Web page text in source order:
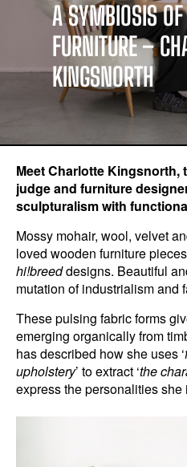
A SYMBIOSIS
FURNITURE –
KINGSNORTH
Meet Charlotte Kingsnorth,
judge and furniture
sculpturalism with
Mossy mohair, wool, velvet
loved wooden furniture
hi!breeddesigns. Beautiful
mutation of industrialism and
These pulsing fabric forms
emerging organically from
has described how she uses ‘
upholstery’ to extract ‘the
express the personalities she